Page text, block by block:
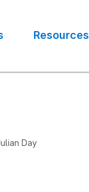
Resources
Day